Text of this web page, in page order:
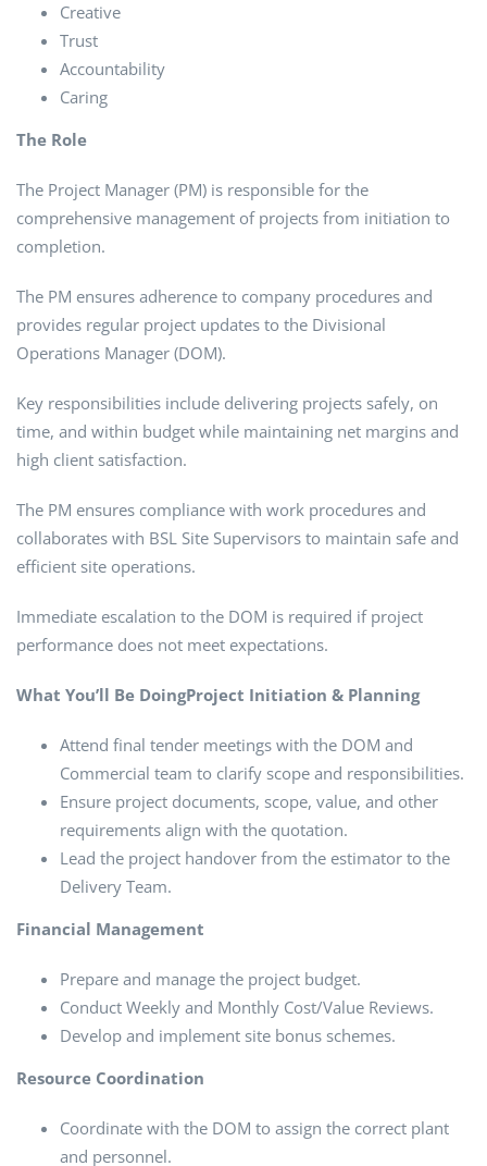
Creative
Trust
Accountability
Caring
The Role
The Project Manager (PM) is responsible for the
comprehensive management of projects from initiation to
completion.
The PM ensures adherence to company procedures and
provides regular project updates to the Divisional
Operations Manager (DOM).
Key responsibilities include delivering projects safely, on
time, and within budget while maintaining net margins and
high client satisfaction.
The PM ensures compliance with work procedures and
collaborates with BSL Site Supervisors to maintain safe and
efficient site operations.
Immediate escalation to the DOM is required if project
performance does not meet expectations.
What You’ll Be DoingProject Initiation & Planning
Attend final tender meetings with the DOM and
Commercial team to clarify scope and responsibilities.
Ensure project documents, scope, value, and other
requirements align with the quotation.
Lead the project handover from the estimator to the
Delivery Team.
Financial Management
Prepare and manage the project budget.
Conduct Weekly and Monthly Cost/Value Reviews.
Develop and implement site bonus schemes.
Resource Coordination
Coordinate with the DOM to assign the correct plant
and personnel.